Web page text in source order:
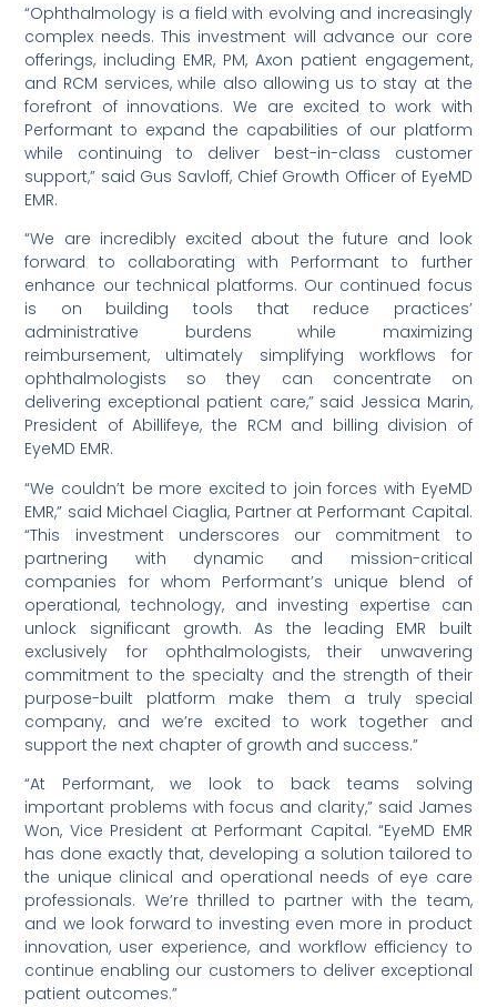
“Ophthalmology is a field with evolving and increasingly
complex needs. This investment will advance our core
offerings, including EMR, PM, Axon patient engagement,
and RCM services, while also allowing us to stay at the
forefront of innovations. We are excited to work with
Performant to expand the capabilities of our platform
while continuing to deliver best-in-class customer
support,” said Gus Savloff, Chief Growth Officer of EyeMD
EMR.
“We are incredibly excited about the future and look
forward to collaborating with Performant to further
enhance our technical platforms. Our continued focus
is on building tools that reduce practices’
administrative burdens while maximizing
reimbursement, ultimately simplifying workflows for
ophthalmologists so they can concentrate on
delivering exceptional patient care,” said Jessica Marin,
President of Abillifeye, the RCM and billing division of
EyeMD EMR.
“We couldn’t be more excited to join forces with EyeMD
EMR,” said Michael Ciaglia, Partner at Performant Capital.
“This investment underscores our commitment to
partnering with dynamic and mission-critical
companies for whom Performant’s unique blend of
operational, technology, and investing expertise can
unlock significant growth. As the leading EMR built
exclusively for ophthalmologists, their unwavering
commitment to the specialty and the strength of their
purpose-built platform make them a truly special
company, and we’re excited to work together and
support the next chapter of growth and success.”
“At Performant, we look to back teams solving
important problems with focus and clarity,” said James
Won, Vice President at Performant Capital. “EyeMD EMR
has done exactly that, developing a solution tailored to
the unique clinical and operational needs of eye care
professionals. We’re thrilled to partner with the team,
and we look forward to investing even more in product
innovation, user experience, and workflow efficiency to
continue enabling our customers to deliver exceptional
patient outcomes.”